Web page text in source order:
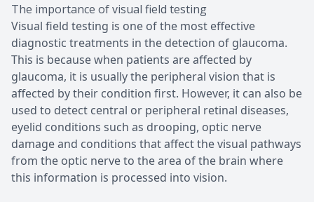
The importance of visual field testing
Visual field testing is one of the most effective
diagnostic treatments in the detection of glaucoma.
This is because when patients are affected by
glaucoma, it is usually the peripheral vision that is
affected by their condition first. However, it can also be
used to detect central or peripheral retinal diseases,
eyelid conditions such as drooping, optic nerve
damage and conditions that affect the visual pathways
from the optic nerve to the area of the brain where
this information is processed into vision.